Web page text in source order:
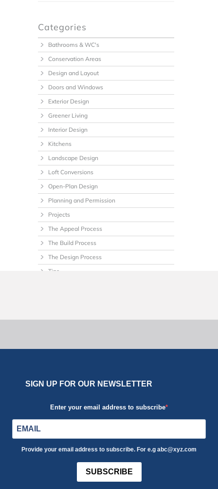
Categories
Bathrooms & WC's
Conservation Areas
Design and Layout
Doors and Windows
Exterior Design
Greener Living
Interior Design
Kitchens
Landscape Design
Loft Conversions
Open-Plan Design
Planning and Permission
Projects
The Appeal Process
The Build Process
The Design Process
Tips
SIGN UP FOR OUR NEWSLETTER
Enter your email address to subscribe
Provide your email address to subscribe. For e.g abc@xyz.com
SUBSCRIBE